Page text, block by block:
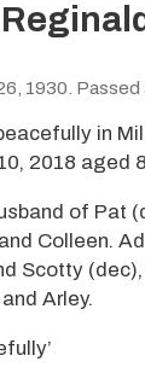
1930. Passed
in
2018 aged
of Pat
Colleen.
Scotty
Arley.